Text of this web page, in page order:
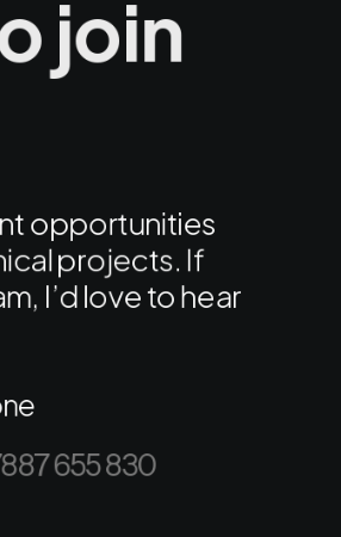
join
opportunities
projects. If
I’d love to hear
655 830